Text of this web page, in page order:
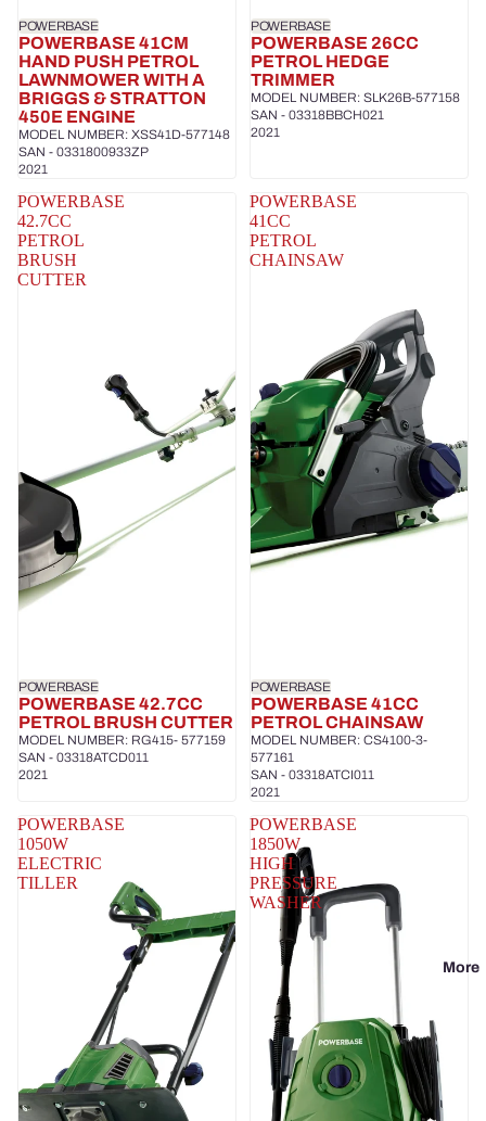
More
POWERBASE
POWERBASE 41CM
HAND PUSH PETROL
LAWNMOWER WITH A
BRIGGS & STRATTON
450E ENGINE
MODEL NUMBER: XSS41D-577148
SAN - 0331800933ZP
2021
POWERBASE
POWERBASE 26CC
PETROL HEDGE
TRIMMER
MODEL NUMBER: SLK26B-577158
SAN - 03318BBCH021
2021
POWERBASE
42.7CC
PETROL
BRUSH
CUTTER
POWERBASE
POWERBASE 42.7CC
PETROL BRUSH CUTTER
MODEL NUMBER: RG415- 577159
SAN - 03318ATCD011
2021
POWERBASE
41CC
PETROL
CHAINSAW
POWERBASE
POWERBASE 41CC
PETROL CHAINSAW
MODEL NUMBER: CS4100-3-
577161
SAN - 03318ATCI011
2021
POWERBASE
1050W
ELECTRIC
TILLER
POWERBASE
1850W
HIGH
PRESSURE
WASHER